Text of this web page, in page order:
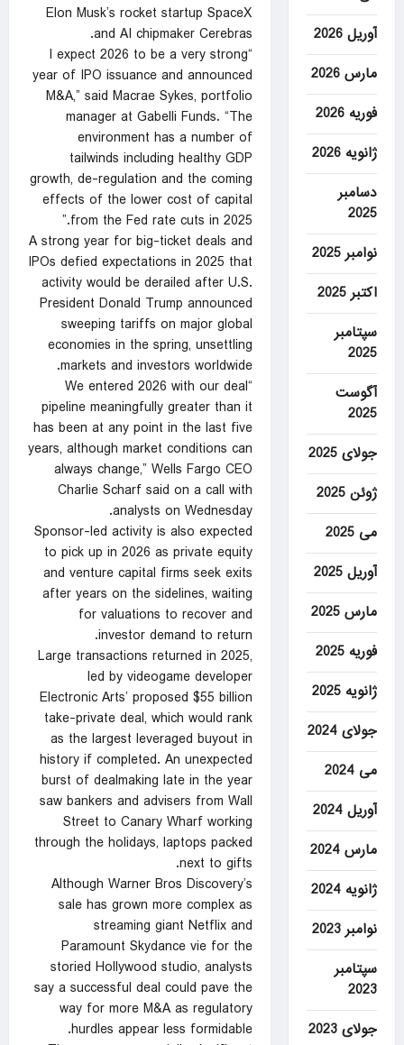
Elon Musk’s rocket startup SpaceX
and AI chipmaker Cerebras.
“I expect 2026 to be a very strong
year of IPO issuance and announced
M&A,” ⁠said Macrae Sykes, portfolio
manager at Gabelli Funds. “The
environment has a number of
tailwinds including healthy GDP
growth, de-regulation and the coming
effects of the lower cost of capital
from the Fed rate cuts in 2025.”
A strong year for big-ticket deals and
IPOs defied expectations in 2025 that
activity would be derailed after U.S.
President Donald Trump announced
sweeping tariffs on major global
economies in the spring, unsettling
markets and investors worldwide.
“We entered 2026 with our deal
pipeline meaningfully greater than it
has been at any point in the last five
years, although market conditions can
always change,” Wells Fargo CEO
Charlie Scharf said on a call with
analysts on Wednesday.
Sponsor-led activity is also expected
to pick up in 2026 as private equity
and venture capital firms seek exits
after years on the sidelines, waiting
for valuations to recover and
investor demand to return.
Large transactions ‌returned in 2025,
led by videogame developer
Electronic Arts’ proposed $55 billion
take-private deal, which would rank
as the largest leveraged buyout in
history if completed. An unexpected
burst of dealmaking late in the year
saw bankers and advisers from Wall
Street to Canary Wharf working
through the holidays, laptops packed
next to gifts.
Although Warner Bros Discovery’s
sale has grown ​more complex as
streaming giant Netflix and
Paramount Skydance vie for the
storied Hollywood studio, analysts
say a successful deal could pave the
way for more ‍M&A as regulatory
hurdles appear less formidable.
آوریل 2026
مارس 2026
فوریه 2026
ژانویه 2026
دسامبر
2025
نوامبر 2025
اکتبر 2025
سپتامبر
2025
آگوست
2025
جولای 2025
ژوئن 2025
می 2025
آوریل 2025
مارس 2025
فوریه 2025
ژانویه 2025
جولای 2024
می 2024
آوریل 2024
مارس 2024
ژانویه 2024
نوامبر 2023
سپتامبر
2023
جولای 2023